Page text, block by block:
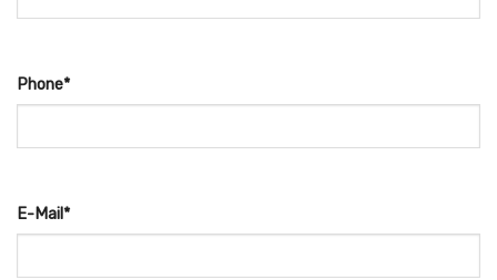
Phone*
E-Mail*